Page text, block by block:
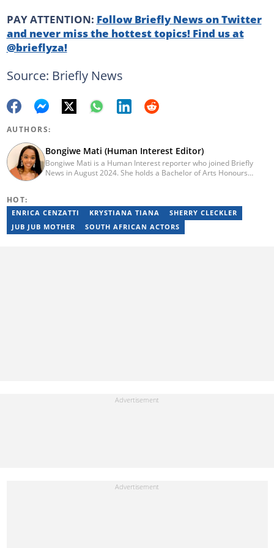
PAY ATTENTION: Follow Briefly News on Twitter
and never miss the hottest topics! Find us at
@brieflyza!
Source: Briefly News
AUTHORS:
Bongiwe Mati (Human Interest Editor)
Bongiwe Mati is a Human Interest reporter who joined Briefly
News in August 2024. She holds a Bachelor of Arts Honours
under Cape Media (2007-2009). In 2023, she joined BONA
magazine as an Editorial Assistant, contributing to digital and
print platforms across current news, entertainment, and human
HOT:
ENRICA CENZATTI KRYSTIANA TIANA
SHERRY CLECKLER
JUB JUB MOTHER
SOUTH AFRICAN ACTORS